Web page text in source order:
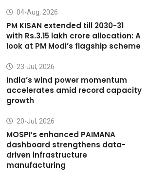
04-Aug, 2026
PM KISAN extended till 2030-31
with Rs.3.15 lakh crore allocation: A
look at PM Modi’s flagship scheme
23-Jul, 2026
India’s wind power momentum
accelerates amid record capacity
growth
20-Jul, 2026
MOSPI’s enhanced PAIMANA
dashboard strengthens data-
driven infrastructure
manufacturing